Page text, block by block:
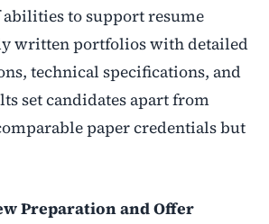
to support resume
written portfolios with detailed
technical specifications, and
set candidates apart from
paper credentials but
Preparation and Offer